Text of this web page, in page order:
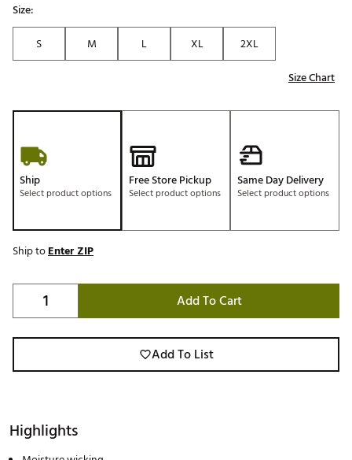
Size:
S
M L XL
2XL
Size Chart
Ship
Select product options
Free Store Pickup
Select product options
Same Day Delivery
Select product options
Ship toEnter ZIP
Add To Cart
Add To List
Highlights